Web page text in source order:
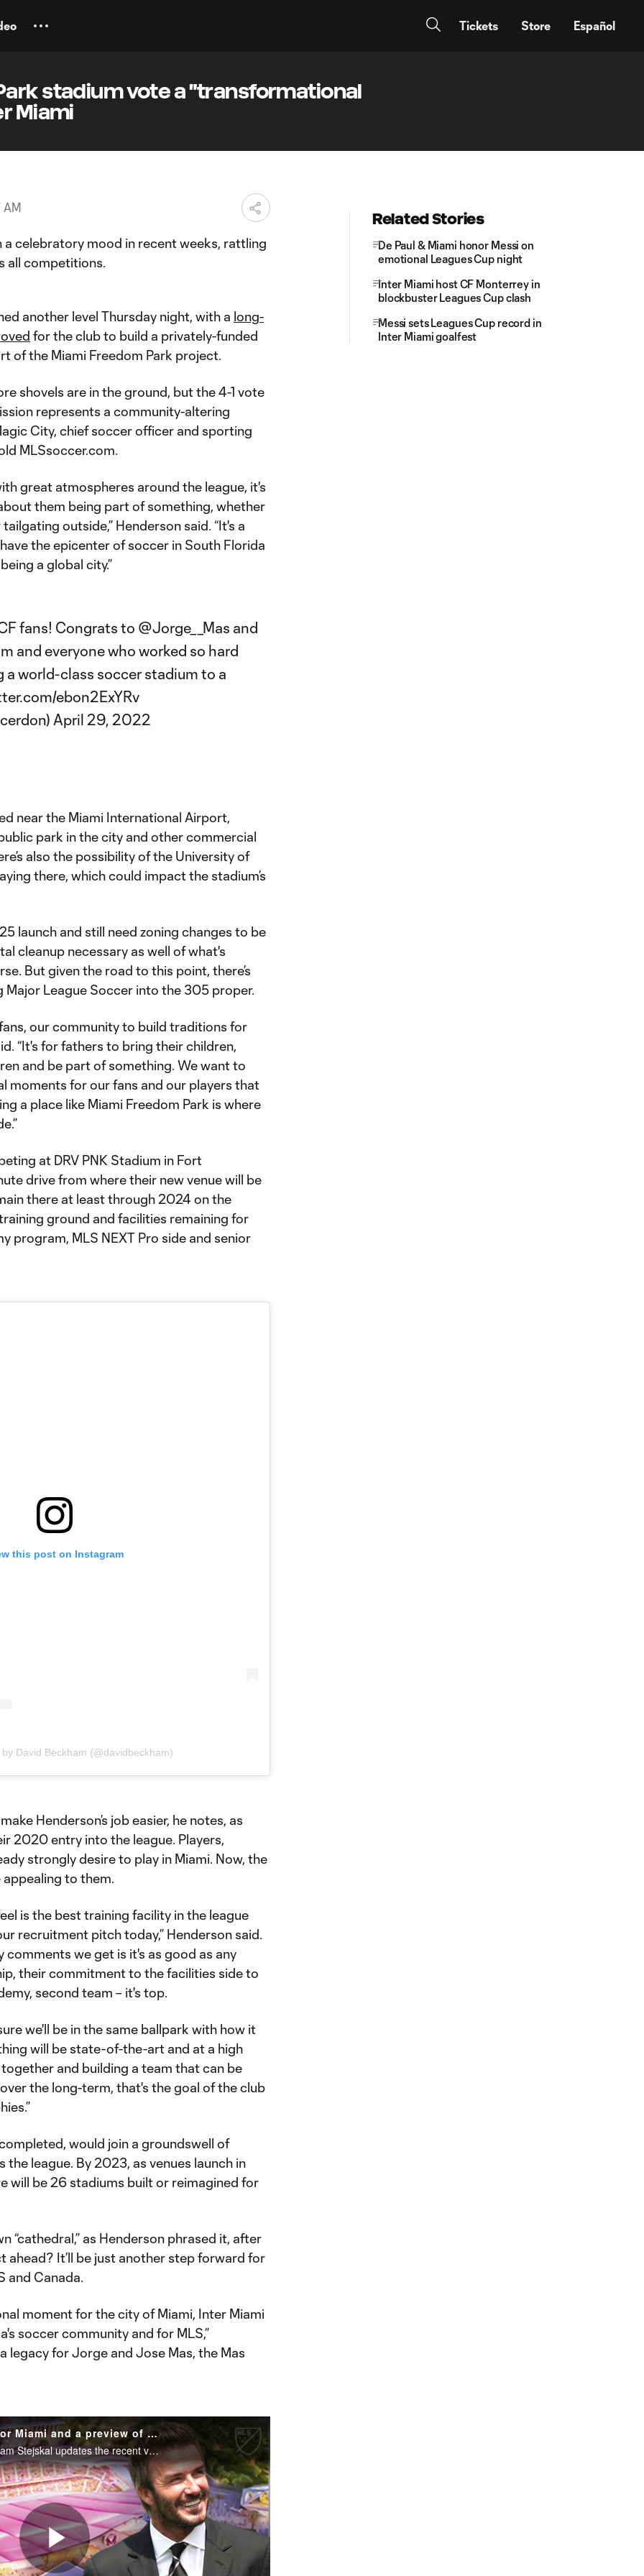
Tickets Store Español
stadium vote a "transformational
Miami
AM
a celebratory mood in recent weeks, rattling
all competitions.
another level Thursday night, with a long-
for the club to build a privately-funded
of the Miami Freedom Park project.
shovels are in the ground, but the 4-1 vote
represents a community-altering
City, chief soccer officer and sporting
MLSsoccer.com.
great atmospheres around the league, it's
them being part of something, whether
outside,” Henderson said. “It's a
the epicenter of soccer in South Florida
a global city.”
fans! Congrats to @Jorge__Mas and
and everyone who worked so hard
a world-class soccer stadium to a
ebon2ExYRv
April 29, 2022
near the Miami International Airport,
park in the city and other commercial
also the possibility of the University of
there, which could impact the stadium’s
launch and still need zoning changes to be
cleanup necessary as well of what's
But given the road to this point, there’s
League Soccer into the 305 proper.
our community to build traditions for
“It's for fathers to bring their children,
and be part of something. We want to
moments for our fans and our players that
a place like Miami Freedom Park is where
at DRV PNK Stadium in Fort
drive from where their new venue will be
there at least through 2024 on the
ground and facilities remaining for
program, MLS NEXT Pro side and senior
this post on Instagram
David Beckham (@davidbeckham)
Henderson’s job easier, he notes, as
2020 entry into the league. Players,
strongly desire to play in Miami. Now, the
to them.
is the best training facility in the league
recruitment pitch today,” Henderson said.
comments we get is it's as good as any
their commitment to the facilities side to
second team – it's top.
we'll be in the same ballpark with how it
will be state-of-the-art and at a high
and building a team that can be
the long-term, that's the goal of the club
would join a groundswell of
league. By 2023, as venues launch in
will be 26 stadiums built or reimagined for
“cathedral,” as Henderson phrased it, after
ahead? It’ll be just another step forward for
and Canada.
moment for the city of Miami, Inter Miami
soccer community and for MLS,”
legacy for Jorge and Jose Mas, the Mas
MLS Today | New stadium for Miami and a preview of Austin FC vs Houston Dynamo
From MLS Today, the Athletic's Sam Stejskal updates the recent vote in Miami, and Jordan Angeli preview's Austin FC vs Houston Dynamo.
Related Stories
De Paul & Miami honor Messi on
emotional Leagues Cup night
Inter Miami host CF Monterrey in
blockbuster Leagues Cup clash
Messi sets Leagues Cup record in
Inter Miami goalfest